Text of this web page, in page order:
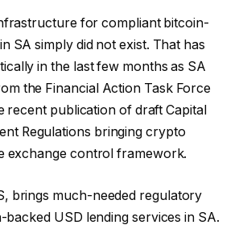
for compliant bitcoin-
SA simply did not exist. That has
in the last few months as SA
the Financial Action Task Force
recent publication of draft Capital
Regulations bringing crypto
exchange control framework.
brings much-needed regulatory
USD lending services in SA.